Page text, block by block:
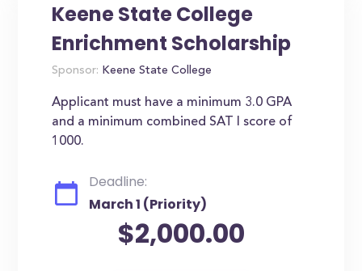
Keene State College
Enrichment Scholarship
Sponsor: Keene State College
Applicant must have a minimum 3.0 GPA
and a minimum combined SAT I score of
1000.
Deadline:
March 1 (Priority)
$2,000.00